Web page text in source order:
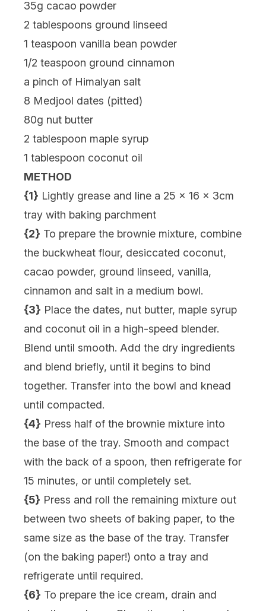
35g cacao powder
2 tablespoons ground linseed
1 teaspoon vanilla bean powder
1/2 teaspoon ground cinnamon
a pinch of Himalyan salt
8 Medjool dates (pitted)
80g nut butter
2 tablespoon maple syrup
1 tablespoon coconut oil
METHOD
{1} Lightly grease and line a 25 x 16 x 3cm
tray with baking parchment
{2} To prepare the brownie mixture, combine
the buckwheat flour, desiccated coconut,
cacao powder, ground linseed, vanilla,
cinnamon and salt in a medium bowl.
{3} Place the dates, nut butter, maple syrup
and coconut oil in a high-speed blender.
Blend until smooth. Add the dry ingredients
and blend briefly, until it begins to bind
together. Transfer into the bowl and knead
until compacted.
{4} Press half of the brownie mixture into
the base of the tray. Smooth and compact
with the back of a spoon, then refrigerate for
15 minutes, or until completely set.
{5} Press and roll the remaining mixture out
between two sheets of baking paper, to the
same size as the base of the tray. Transfer
(on the baking paper!) onto a tray and
refrigerate until required.
{6} To prepare the ice cream, drain and